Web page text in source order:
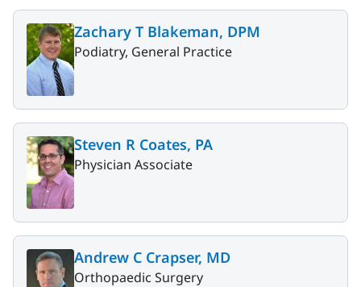
Zachary T Blakeman, DPM
Podiatry, General Practice
Steven R Coates, PA
Physician Associate
Andrew C Crapser, MD
Orthopaedic Surgery